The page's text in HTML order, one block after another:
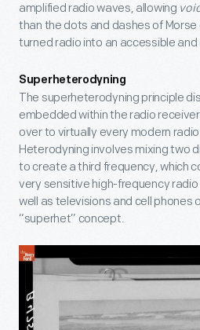
amplified radio waves, allowing
than the dots and dashes of
turned radio into an accessible
Superheterodyning
The superheterodyning principle
embedded within the radio
over to virtually every modern
Heterodyning involves mixing two
to create a third frequency, which
very sensitive high-frequency
well as televisions and cell phones
“superhet” concept.